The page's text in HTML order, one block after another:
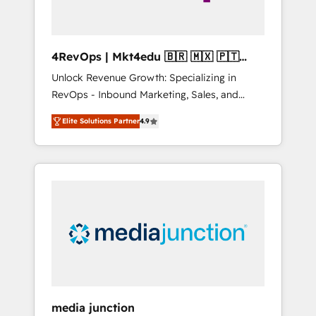
4RevOps | Mkt4edu 🇧🇷 🇲🇽 🇵🇹
🇦🇪 🇺🇸
Unlock Revenue Growth: Specializing in
RevOps - Inbound Marketing, Sales, and
Customer Success We specialize in driving
revenue growth for companies across
industries through tailored marketing, sales,
and customer success strategies, utilizing
insights. Operating in five countries—Brazil,
UAE (Abu Dhabi/Dubai/Sharjah), Mexico,
Elite Solutions Partner4.9
media junction